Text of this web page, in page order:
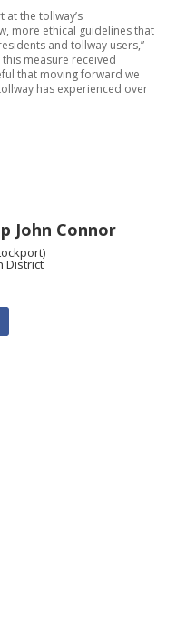
at the tollway’s
more ethical guidelines that
and tollway users,”
this measure received
that moving forward we
has experienced over
John Connor
District